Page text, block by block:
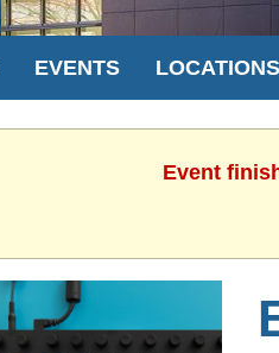
EVENTS
Event